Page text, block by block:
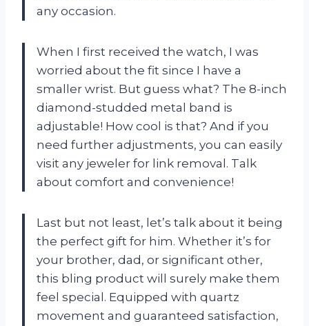
any occasion.
When I first received the watch, I was
worried about the fit since I have a
smaller wrist. But guess what? The 8-inch
diamond-studded metal band is
adjustable! How cool is that? And if you
need further adjustments, you can easily
visit any jeweler for link removal. Talk
about comfort and convenience!
Last but not least, let’s talk about it being
the perfect gift for him. Whether it’s for
your brother, dad, or significant other,
this bling product will surely make them
feel special. Equipped with quartz
movement and guaranteed satisfaction,